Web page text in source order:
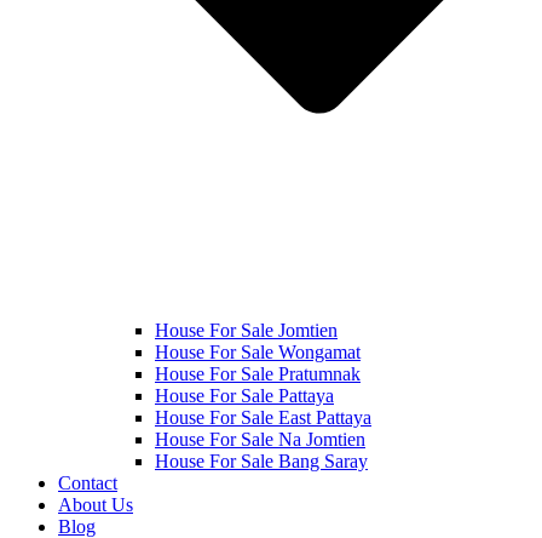
House For Sale Jomtien
House For Sale Wongamat
House For Sale Pratumnak
House For Sale Pattaya
House For Sale East Pattaya
House For Sale Na Jomtien
House For Sale Bang Saray
Contact
About Us
Blog